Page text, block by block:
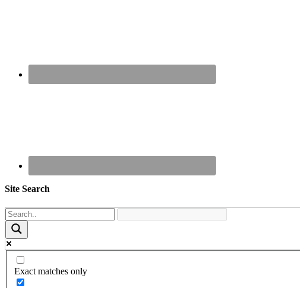
Site Search
Exact matches only